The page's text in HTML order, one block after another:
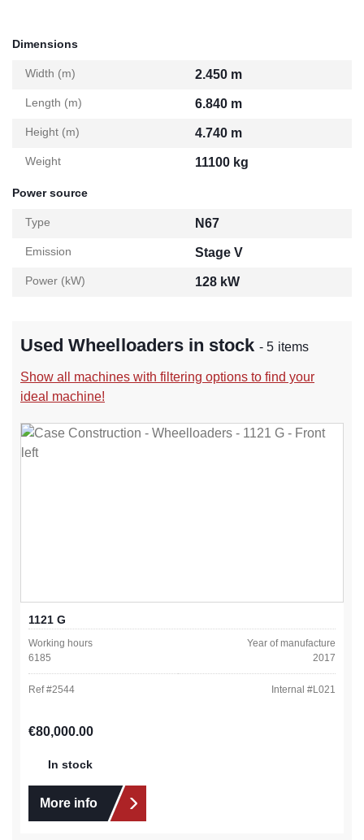
Dimensions
Width (m) 2.450 m
Length (m) 6.840 m
Height (m) 4.740 m
Weight 11100 kg
Power source
Type N67
Emission Stage V
Power (kW) 128 kW
Used Wheelloaders in stock- 5 items
Show all machines with filtering options to find your
ideal machine!
1121 G
Working hours
6185
Year of manufacture
2017
Ref #2544 Internal #L021
Regular price:
€80,000.00
In stock
More info